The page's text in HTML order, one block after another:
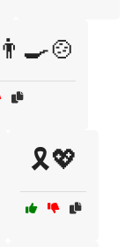
🎗️💖